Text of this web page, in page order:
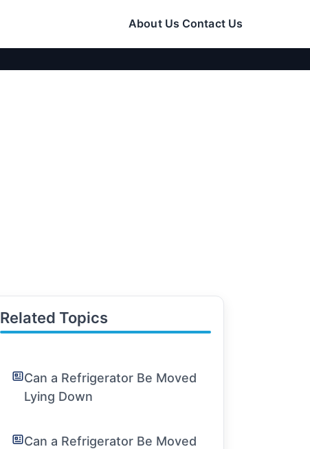
About Us Contact Us
Related Topics
Can a Refrigerator Be Moved
Lying Down
Can a Refrigerator Be Moved